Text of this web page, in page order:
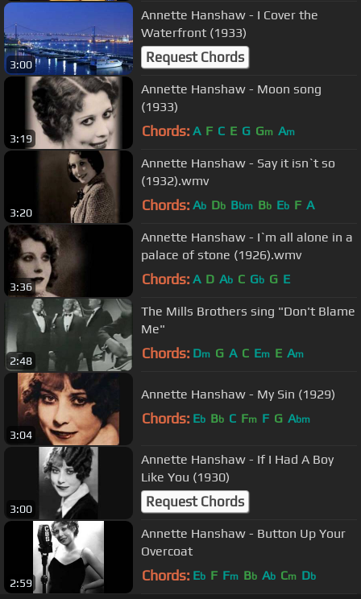
3:00
Annette Hanshaw - I Cover the
Waterfront (1933)
Request Chords
3:19
Annette Hanshaw - Moon song
(1933)
Chords: A F C E G Gm Am
3:20
Annette Hanshaw - Say it isn`t so
(1932).wmv
Chords: Ab Db Bbm Bb Eb F A
3:36
Annette Hanshaw - I`m all alone in a
palace of stone (1926).wmv
Chords: A D Ab C Gb G E
2:48
The Mills Brothers sing "Don't Blame
Me"
Chords: Dm G A C Em E Am
3:04
Annette Hanshaw - My Sin (1929)
Chords: Eb Bb C Fm F G Abm
3:00
Annette Hanshaw - If I Had A Boy
Like You (1930)
Request Chords
2:59
Annette Hanshaw - Button Up Your
Overcoat
Chords: Eb F Fm Bb Ab Cm Db